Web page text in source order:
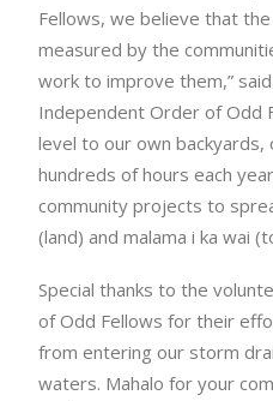
Fellows, we believe that
measured by the
work to improve them,”
Independent Order of Odd
level to our own
hundreds of hours each
community projects to
(land) and malama i ka wai
Special thanks to the
of Odd Fellows for their
from entering our storm
waters. Mahalo for your